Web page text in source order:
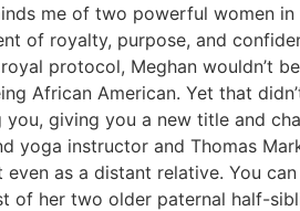
me of two powerful women in
of royalty, purpose, and
protocol, Meghan wouldn’t be
African American. Yet that
giving you a new title and
yoga instructor and Thomas
as a distant relative. You
of her two older paternal half-